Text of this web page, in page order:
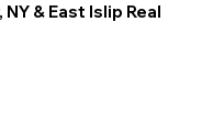
& East Islip Real